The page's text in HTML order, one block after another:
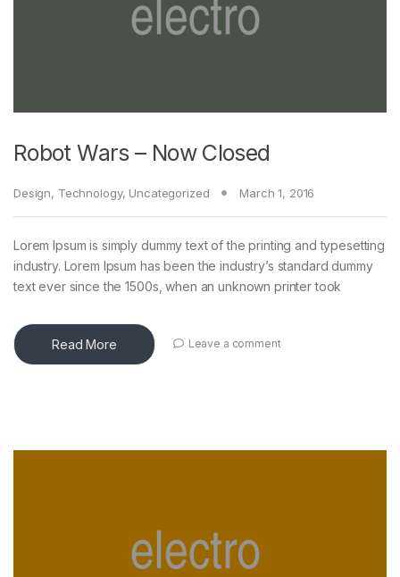
Robot Wars – Now Closed
Design, Technology, Uncategorized March 1, 2016
Lorem Ipsum is simply dummy text of the printing and typesetting
industry. Lorem Ipsum has been the industry’s standard dummy
text ever since the 1500s, when an unknown printer took
Read More Leave a comment